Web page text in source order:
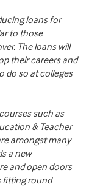
loans for
to those
The loans will
their careers and
do so at colleges
such as
& Teacher
amongst many
a new
and open doors
fitting round